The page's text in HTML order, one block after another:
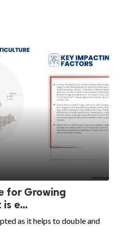
for Growing
e...
as it helps to double and